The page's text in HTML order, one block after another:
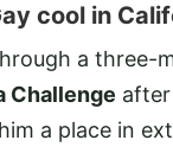
cool in
a three-
Challenge
a place in